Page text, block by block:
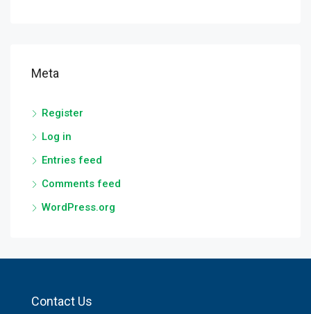
Meta
Register
Log in
Entries feed
Comments feed
WordPress.org
Contact Us